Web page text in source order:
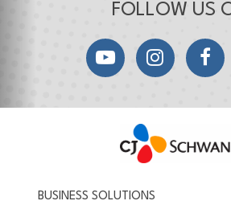
FOLLOW US
YouTubeInstagram
BUSINESS SOLUTIONS